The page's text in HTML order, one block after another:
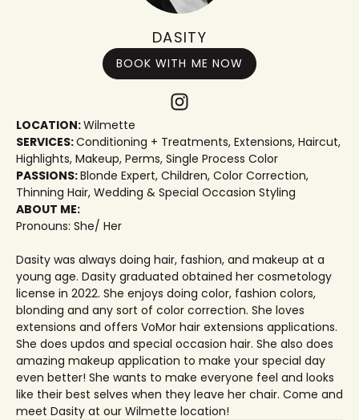
DASITY
BOOK WITH ME NOW
LOCATION:Wilmette
SERVICES:Conditioning + Treatments, Extensions, Haircut,
Highlights, Makeup, Perms, Single Process Color
PASSIONS:Blonde Expert, Children, Color Correction,
Thinning Hair, Wedding & Special Occasion Styling
ABOUT ME:
Pronouns: She/ Her
Dasity was always doing hair, fashion, and makeup at a
young age. Dasity graduated obtained her cosmetology
license in 2022. She enjoys doing color, fashion colors,
blonding and any sort of color correction. She loves
extensions and offers VoMor hair extensions applications.
She does updos and special occasion hair. She also does
amazing makeup application to make your special day
even better! She wants to make everyone feel and looks
like their best selves when they leave her chair. Come and
meet Dasity at our Wilmette location!